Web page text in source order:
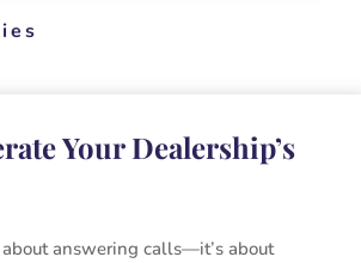
Your Dealership’s
about answering calls—it’s about